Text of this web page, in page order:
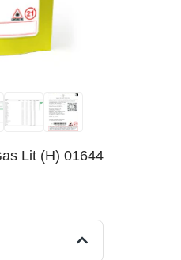
Lit (H) 01644